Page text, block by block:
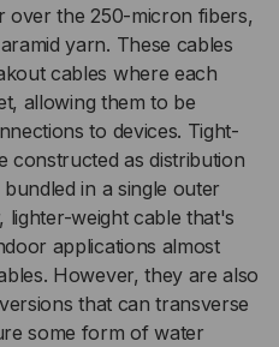
the 250-micron fibers,
yarn. These cables
cables where each
allowing them to be
to devices. Tight-
constructed as distribution
in a single outer
lighter-weight cable that's
applications almost
However, they are also
that can transverse
some form of water